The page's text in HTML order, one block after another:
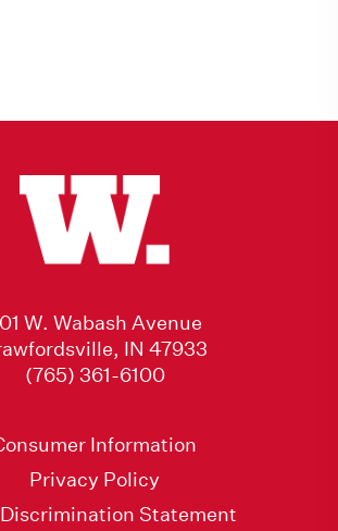
W. Wabash Avenue
IN 47933
(765) 361-6100
Information
Privacy Policy
Statement